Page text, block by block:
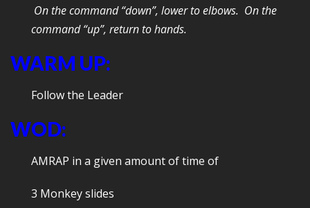
On the command “down”, lower to elbows. On the
command “up”, return to hands.
WARM UP:
Follow the Leader
WOD:
AMRAP in a given amount of time of
3 Monkey slides